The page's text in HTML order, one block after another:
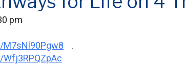
pm
M7sNl90Pgw8